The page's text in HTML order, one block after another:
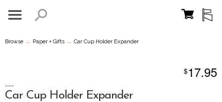
Browse → Paper + Gifts → Car Cup Holder Expander
$17.95
---
Car Cup Holder Expander